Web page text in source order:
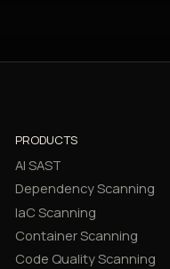
PRODUCTS
AI SAST
Dependency Scanning
IaC Scanning
Container Scanning
Code Quality Scanning